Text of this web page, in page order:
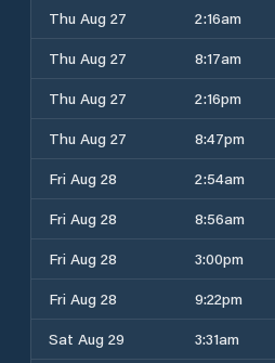
Thu Aug 27
2:16am
Thu Aug 27
8:17am
Thu Aug 27
2:16pm
Thu Aug 27
8:47pm
Fri Aug 28
2:54am
Fri Aug 28
8:56am
Fri Aug 28
3:00pm
Fri Aug 28
9:22pm
Sat Aug 29
3:31am